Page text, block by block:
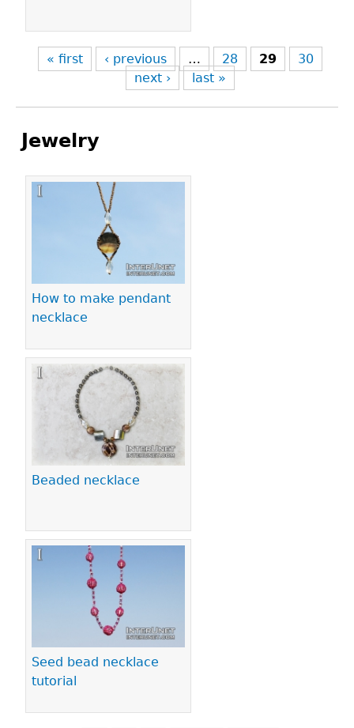
« first ‹ previous … 28 29
30
next ›
last »
Jewelry
How to make pendant
necklace
Beaded necklace
Seed bead necklace
tutorial